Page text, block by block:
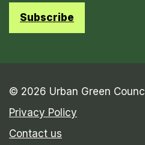
Subscribe
© 2026 Urban Green
Privacy Policy
Contact us